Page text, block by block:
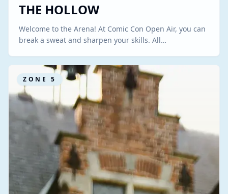
THE HOLLOW
Welcome to the Arena! At Comic Con Open Air, you can
break a sweat and sharpen your skills. All…
ZONE 5